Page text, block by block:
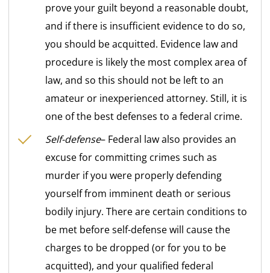
prove your guilt beyond a reasonable doubt,
and if there is insufficient evidence to do so,
you should be acquitted. Evidence law and
procedure is likely the most complex area of
law, and so this should not be left to an
amateur or inexperienced attorney. Still, it is
one of the best defenses to a federal crime.
Self-defense– Federal law also provides an
excuse for committing crimes such as
murder if you were properly defending
yourself from imminent death or serious
bodily injury. There are certain conditions to
be met before self-defense will cause the
charges to be dropped (or for you to be
acquitted), and your qualified federal